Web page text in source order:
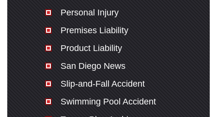
Personal Injury
Premises Liability
Product Liability
San Diego News
Slip-and-Fall Accident
Swimming Pool Accident